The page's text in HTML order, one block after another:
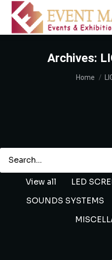
Archives:
You are
Home
View all LED
SOUNDS SYSTEMS